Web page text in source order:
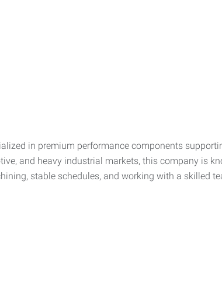
in premium performance components
and heavy industrial markets, this company is
stable schedules, and working with a skilled